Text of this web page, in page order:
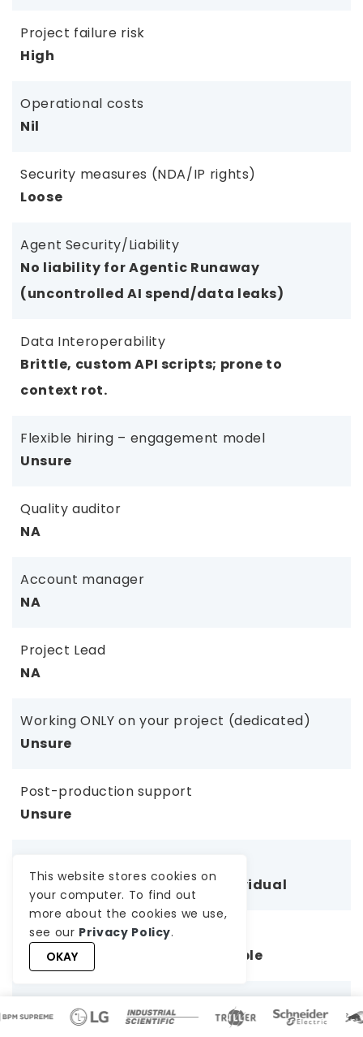
Project failure risk
High
Operational costs
Nil
Security measures (NDA/IP rights)
Loose
Agent Security/Liability
No liability for Agentic Runaway
(uncontrolled AI spend/data leaks)
Data Interoperability
Brittle, custom API scripts; prone to
context rot.
Flexible hiring – engagement model
Unsure
Quality auditor
NA
Account manager
NA
Project Lead
NA
Working ONLY on your project (dedicated)
Unsure
Post-production support
Unsure
Inconsistent, depends on individual
Team Continuity & Backup
No backup; delays if unavailable
Project Management Oversight
No PM; client manages everything
This website stores cookies on
your computer. To find out
more about the cookies we use,
see our Privacy Policy.
OKAY